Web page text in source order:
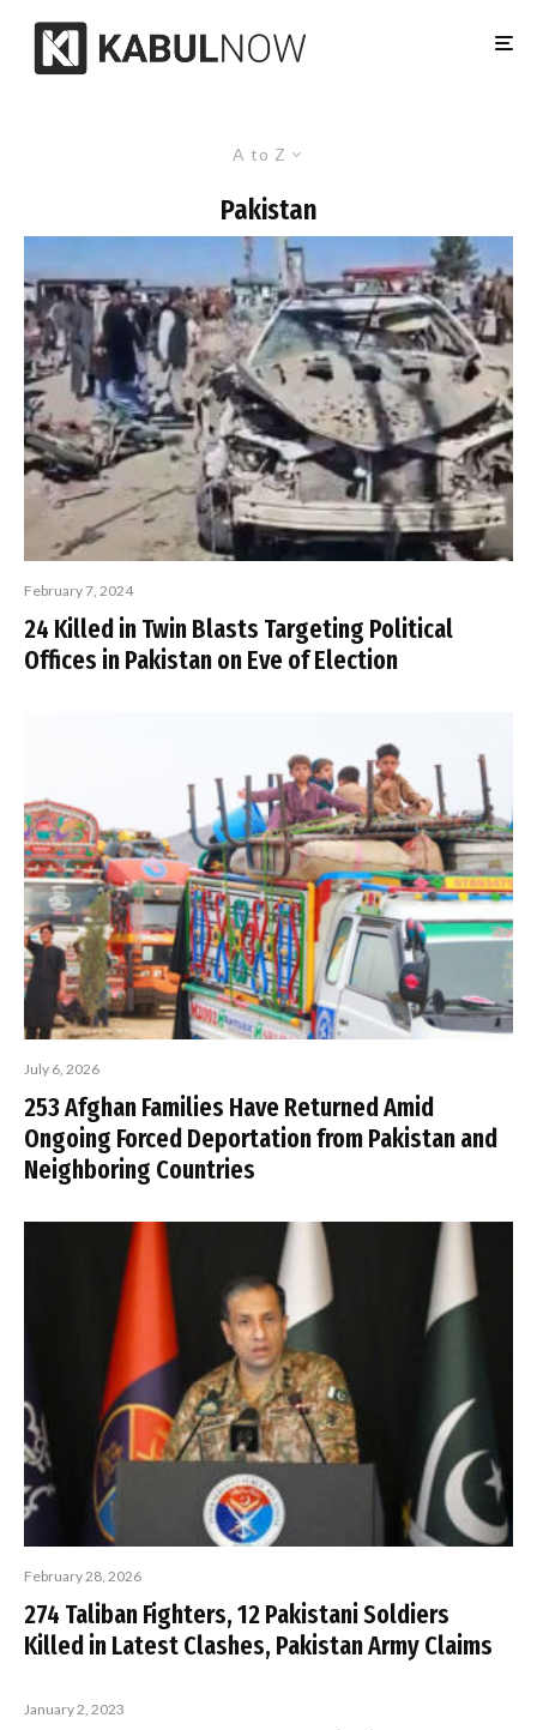
A to Z
Pakistan
February 7, 2024
24 Killed in Twin Blasts Targeting Political
Offices in Pakistan on Eve of Election
July 6, 2026
253 Afghan Families Have Returned Amid
Ongoing Forced Deportation from Pakistan and
Neighboring Countries
February 28, 2026
274 Taliban Fighters, 12 Pakistani Soldiers
Killed in Latest Clashes, Pakistan Army Claims
January 2, 2023